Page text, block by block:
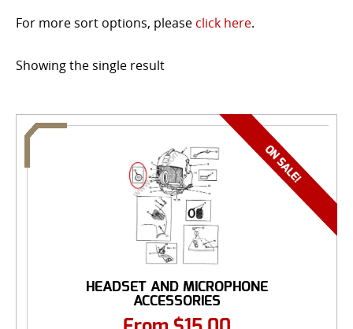
For more sort options, please click here.
Showing the single result
HEADSET AND MICROPHONE
ACCESSORIES